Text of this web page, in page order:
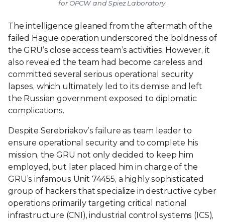
for OPCW and Spiez Laboratory.
The intelligence gleaned from the aftermath of the
failed Hague operation underscored the boldness of
the GRU’s close access team’s activities. However, it
also revealed the team had become careless and
committed several serious operational security
lapses, which ultimately led to its demise and left
the Russian government exposed to diplomatic
complications.
Despite Serebriakov’s failure as team leader to
ensure operational security and to complete his
mission, the GRU not only decided to keep him
employed, but later placed him in charge of the
GRU’s infamous Unit 74455, a highly sophisticated
group of hackers that specialize in destructive cyber
operations primarily targeting critical national
infrastructure (CNI), industrial control systems (ICS),